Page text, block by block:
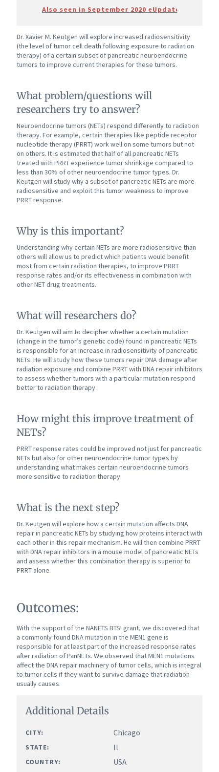
Also seen in September 2020 eUpdate
Dr. Xavier M. Keutgen will explore increased radiosensitivity
(the level of tumor cell death following exposure to radiation
therapy) of a certain subset of pancreatic neuroendocrine
tumors to improve current therapies for these tumors.
What problem/questions will
researchers try to answer?
Neuroendocrine tumors (NETs) respond differently to radiation
therapy. For example, certain therapies like peptide receptor
nucleotide therapy (PRRT) work well on some tumors but not
on others. It is estimated that half of all pancreatic NETs
treated with PRRT experience tumor shrinkage compared to
less than 30% of other neuroendocrine tumor types. Dr.
Keutgen will study why a subset of pancreatic NETs are more
radiosensitive and exploit this tumor weakness to improve
PRRT response.
Why is this important?
Understanding why certain NETs are more radiosensitive than
others will allow us to predict which patients would benefit
most from certain radiation therapies, to improve PRRT
response rates and/or its effectiveness in combination with
other NET drug treatments.
What will researchers do?
Dr. Keutgen will aim to decipher whether a certain mutation
(change in the tumor’s genetic code) found in pancreatic NETs
is responsible for an increase in radiosensitivity of pancreatic
NETs. He will study how these tumors repair DNA damage after
radiation exposure and combine PRRT with DNA repair inhibitors
to assess whether tumors with a particular mutation respond
better to radiation therapy.
How might this improve treatment of
NETs?
PRRT response rates could be improved not just for pancreatic
NETs but also for other neuroendocrine tumor types by
understanding what makes certain neuroendocrine tumors
more sensitive to radiation therapy.
What is the next step?
Dr. Keutgen will explore how a certain mutation affects DNA
repair in pancreatic NETs by studying how proteins interact with
each other in this repair mechanism. He will then combine PRRT
with DNA repair inhibitors in a mouse model of pancreatic NETs
and assess whether this combination therapy is superior to
PRRT alone.
Outcomes:
With the support of the NANETS BTSI grant, we discovered that
a commonly found DNA mutation in the MEN1 gene is
responsible for at least part of the increased response rates
after radiation of PanNETs. We observed that MEN1 mutations
affect the DNA repair machinery of tumor cells, which is integral
to tumor cells if they want to survive damage that radiation
usually causes.
Additional Details
CITY: Chicago
STATE: Il
COUNTRY:
USA